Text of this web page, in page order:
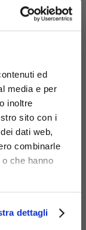
ed
media e per
inoltre
sito con i
dati web,
combinarle
che hanno
dettagli